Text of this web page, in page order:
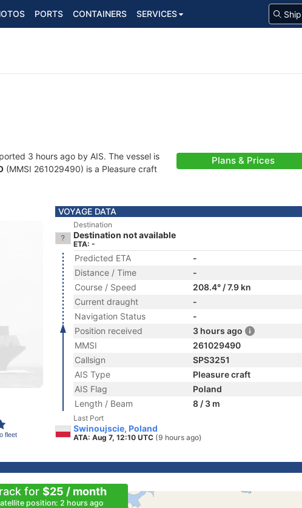
PORTS CONTAINERS SERVICES
3 hours ago by AIS. The vessel is
(MMSI 261029490) is a Pleasure craft
Plans & Prices
fleet
VOYAGE DATA
Destination
Destination not available
ETA: -
Predicted ETA
-
Distance / Time
-
Course / Speed
208.4° / 7.9 kn
Current draught
-
Navigation Status
-
Position received
3 hours ago
MMSI
261029490
Callsign
SPS3251
AIS Type
Pleasure craft
AIS Flag
Poland
Length / Beam
8 / 3 m
Last Port
Swinoujscie, Poland
ATA: Aug 7, 12:10 UTC (9 hours ago)
for $25 / month
position: 2 hours ago